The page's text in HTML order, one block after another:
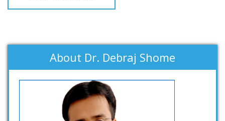
About Dr. Debraj Shome